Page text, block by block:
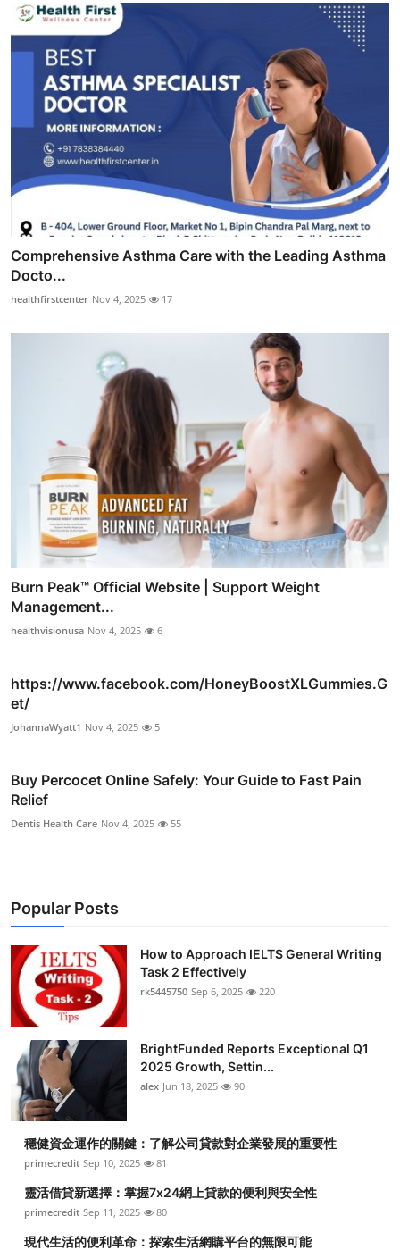
Comprehensive Asthma Care with the Leading Asthma
Docto...
healthfirstcenter Nov 4, 2025 17
Burn Peak™ Official Website | Support Weight
Management...
healthvisionusa Nov 4, 2025 6
https://www.facebook.com/HoneyBoostXLGummies.G
et/
JohannaWyatt1 Nov 4, 2025 5
Buy Percocet Online Safely: Your Guide to Fast Pain
Relief
Dentis Health Care Nov 4, 2025 55
Popular Posts
How to Approach IELTS General Writing
Task 2 Effectively
rk5445750 Sep 6, 2025 220
BrightFunded Reports Exceptional Q1
2025 Growth, Settin...
alex Jun 18, 2025 90
穩健資金運作的關鍵：了解公司貸款對企業發展的重要性
primecredit Sep 10, 2025 81
靈活借貸新選擇：掌握7x24網上貸款的便利與安全性
primecredit Sep 11, 2025 80
現代生活的便利革命：探索生活網購平台的無限可能